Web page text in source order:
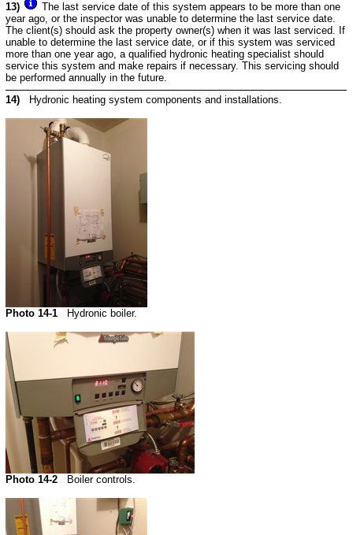
13)
The last service date of this system appears to be more than one
year ago, or the inspector was unable to determine the last service date.
The client(s) should ask the property owner(s) when it was last serviced. If
unable to determine the last service date, or if this system was serviced
more than one year ago, a qualified hydronic heating specialist should
service this system and make repairs if necessary. This servicing should
be performed annually in the future.
14)
Hydronic heating system components and installations.
Photo 14-1 Hydronic boiler.
Photo 14-2 Boiler controls.